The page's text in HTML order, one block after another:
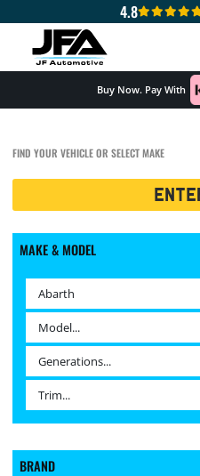
4.8
Buy Now. Pay With
FIND YOUR VEHICLE OR SELECT MAKE
MAKE & MODEL
BRAND